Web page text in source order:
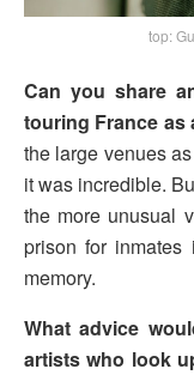
top:
Can you share
touring France as
the large venues
it was incredible.
the more unusual
prison for
memory.
What advice
artists who look